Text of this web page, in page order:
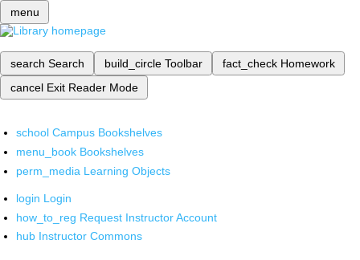
menu
search Search build_circle Toolbar fact_check Homework
cancel Exit Reader Mode
school Campus Bookshelves
menu_book Bookshelves
perm_media Learning Objects
login Login
how_to_reg Request Instructor Account
hub Instructor Commons